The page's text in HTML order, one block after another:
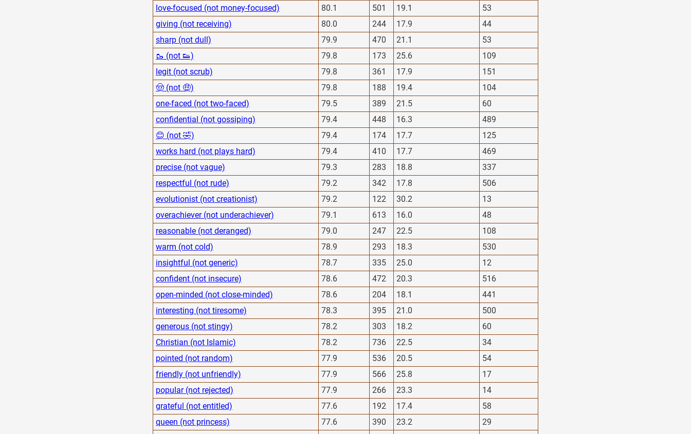
love-focused (not money-focused)
80.1 501 19.1
53
giving (not receiving)
80.0 244 17.9
44
sharp (not dull)
79.9 470 21.1
53
🥾 (not 👟)
79.8 173 25.6
109
legit (not scrub)
79.8 361 17.9
151
🤠 (not 🤑)
79.8 188 19.4
104
one-faced (not two-faced)
79.5 389 21.5
60
confidential (not gossiping)
79.4 448 16.3
489
😊 (not 🤣)
79.4 174 17.7
125
works hard (not plays hard)
79.4 410 17.7
469
precise (not vague)
79.3 283 18.8
337
respectful (not rude)
79.2 342 17.8
506
evolutionist (not creationist)
79.2 122 30.2
13
overachiever (not underachiever)
79.1 613 16.0
48
reasonable (not deranged)
79.0 247 22.5
108
warm (not cold)
78.9 293 18.3
530
insightful (not generic)
78.7 335 25.0
12
confident (not insecure)
78.6 472 20.3
516
open-minded (not close-minded)
78.6 204 18.1
441
interesting (not tiresome)
78.3 395 21.0
500
generous (not stingy)
78.2 303 18.2
60
Christian (not Islamic)
78.2 736 22.5
34
pointed (not random)
77.9 536 20.5
54
friendly (not unfriendly)
77.9 566 25.8
17
popular (not rejected)
77.9 266 23.3
14
grateful (not entitled)
77.6 192 17.4
58
queen (not princess)
77.6 390 23.2
29